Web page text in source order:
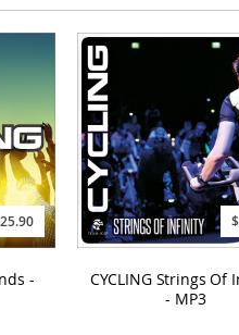
-
CYCLING Strings Of
- MP3